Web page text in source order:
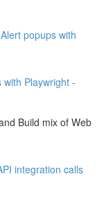
popups with
Playwright -
Build mix of Web
integration calls